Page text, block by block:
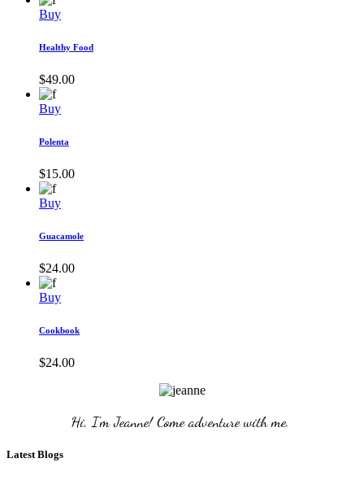
Buy
Healthy Food
$49.00
Buy
Polenta
$15.00
Buy
Guacamole
$24.00
Buy
Cookbook
$24.00
Hi, I'm Jeanne! Come adventure with me.
Latest Blogs